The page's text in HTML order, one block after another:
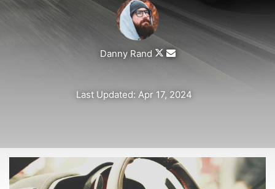
Major key, don’t fall for the trap, stay focused. It’s the ones
closest to you that want to see you fail. Another one. It’s
important to use cocoa butter. It’s the key to more success,
why not live smooth? Why live rough? The key to success
your back, but more importantly when you get out the
Source HuffPost Facebook